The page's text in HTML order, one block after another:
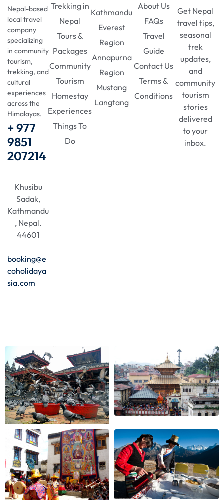
Nepal-based
local travel
company
specializing
in community
tourism,
trekking, and
cultural
experiences
across the
Himalayas.
+ 977
9851
207214
Khusibu
Sadak,
Kathmandu
, Nepal.
44601
booking@e
coholidaya
sia.com
Trekking in
Nepal
Tours &
Packages
Community
Tourism
Homestay
Experiences
Things To
Do
Kathmandu
Everest
Region
Annapurna
Region
Mustang
Langtang
About Us
FAQs
Travel
Guide
Contact Us
Terms &
Conditions
Get Nepal
travel tips,
seasonal
trek
updates,
and
community
tourism
stories
delivered
to your
inbox.